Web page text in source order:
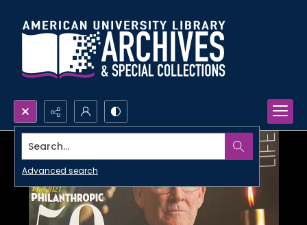
Search...
Advanced search